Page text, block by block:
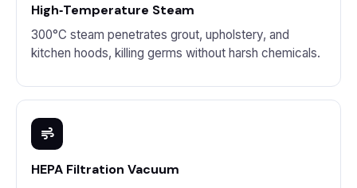
High‑Temperature Steam
300°C steam penetrates grout, upholstery, and
kitchen hoods, killing germs without harsh chemicals.
HEPA Filtration Vacuum